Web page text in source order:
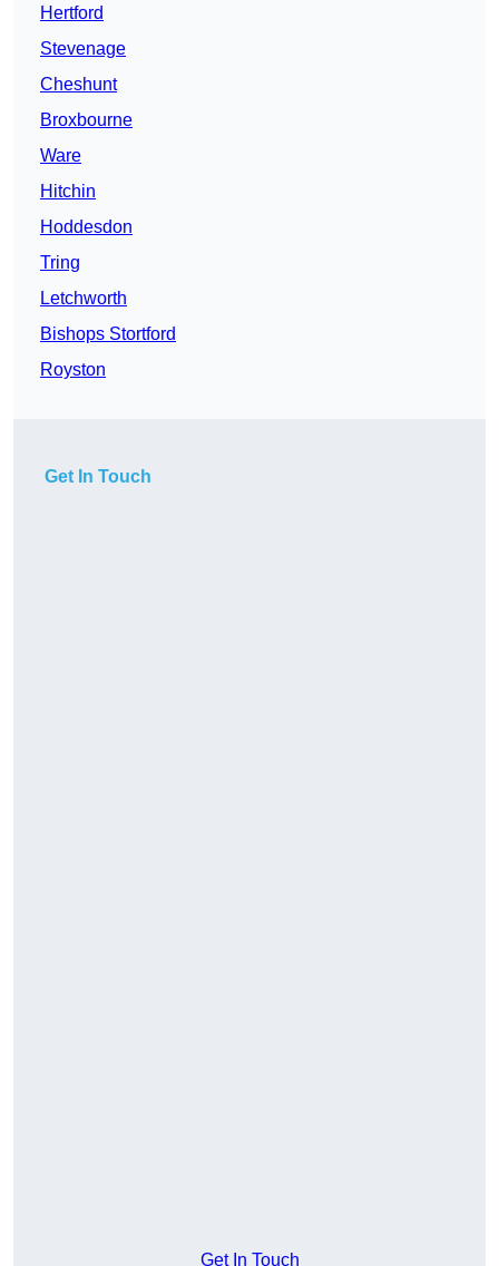
Hertford
Stevenage
Cheshunt
Broxbourne
Ware
Hitchin
Hoddesdon
Tring
Letchworth
Bishops Stortford
Royston
Get In Touch
Get In Touch